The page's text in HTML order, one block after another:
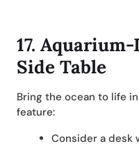
17.
Side Table
Bring the ocean to life
feature:
Consider a desk